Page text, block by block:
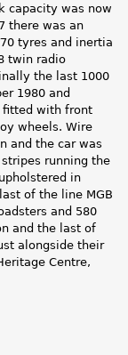
capacity was now
there was an
tyres and inertia
twin radio
the last 1000
1980 and
fitted with front
wheels. Wire
and the car was
running the
in
of the line MGB
and 580
and the last of
alongside their
Centre,